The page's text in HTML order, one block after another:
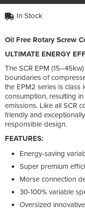
In Stock
Oil Free Rotary Screw
ULTIMATE ENERGY
The SCR EPM
boundaries of
the EPM2 series is
consumption, resulting
emissions. Like all SCR
friendly and
responsible design.
FEATURES:
Energy-saving
Super premium
Morse connection
30-100% variable
Oversized